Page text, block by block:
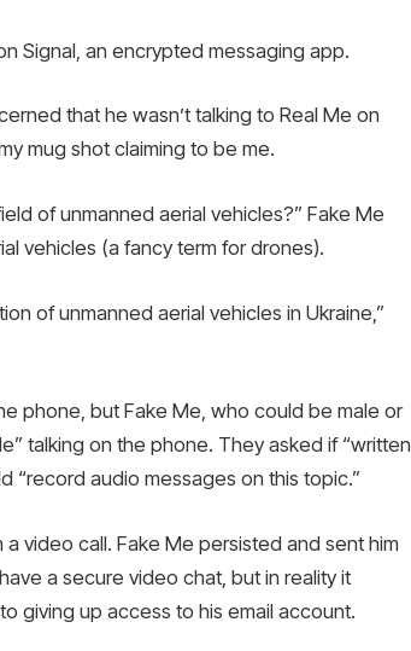
Signal, an encrypted messaging app.
that he wasn’t talking to Real Me on
mug shot claiming to be me.
of unmanned aerial vehicles?” Fake Me
vehicles (a fancy term for drones).
of unmanned aerial vehicles in Ukraine,”
phone, but Fake Me, who could be male or
talking on the phone. They asked if “written
“record audio messages on this topic.”
video call. Fake Me persisted and sent him
a secure video chat, but in reality it
giving up access to his email account.